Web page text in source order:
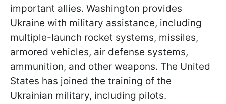
important allies. Washington provides
Ukraine with military assistance, including
multiple-launch rocket systems, missiles,
armored vehicles, air defense systems,
ammunition, and other weapons. The United
States has joined the training of the
Ukrainian military, including pilots.